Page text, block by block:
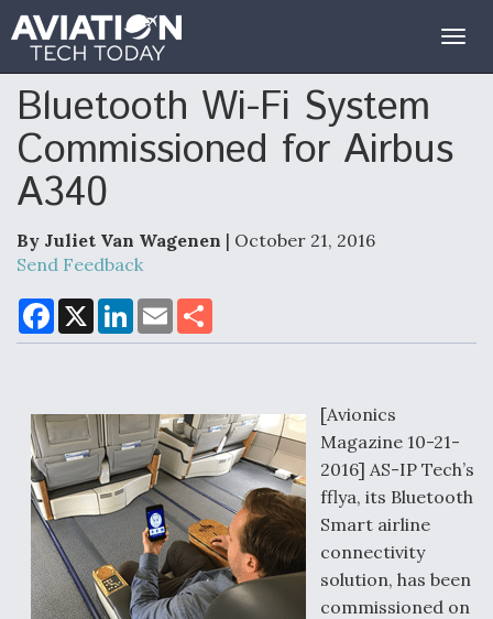
Bluetooth Wi-Fi System
Commissioned for Airbus
A340
By Juliet Van Wagenen | October 21, 2016
Send Feedback
F
a
c
o
X
L
n
I
n
E
m
a
a
[Avionics
Magazine 10-21-
2016] AS-IP Tech’s
fflya, its Bluetooth
Smart airline
connectivity
solution, has been
commissioned on